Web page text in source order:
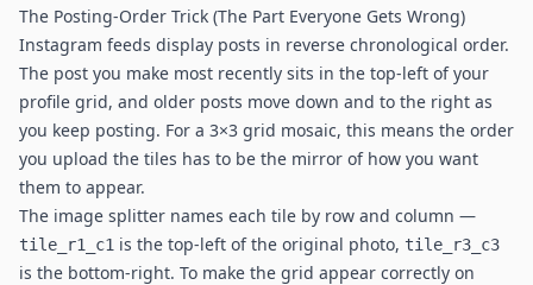
The Posting-Order Trick (The Part Everyone Gets Wrong)
Instagram feeds display posts in reverse chronological order.
The post you make most recently sits in the top-left of your
profile grid, and older posts move down and to the right as
you keep posting. For a 3×3 grid mosaic, this means the order
you upload the tiles has to be the mirror of how you want
them to appear.
The image splitter names each tile by row and column —
tile_r1_c1 is the top-left of the original photo, tile_r3_c3
is the bottom-right. To make the grid appear correctly on